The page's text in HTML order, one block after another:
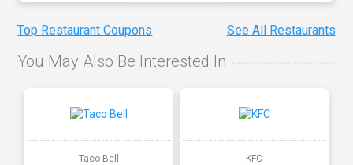
Top Restaurant Coupons See All Restaurants
You May Also Be Interested In
Taco Bell KFC